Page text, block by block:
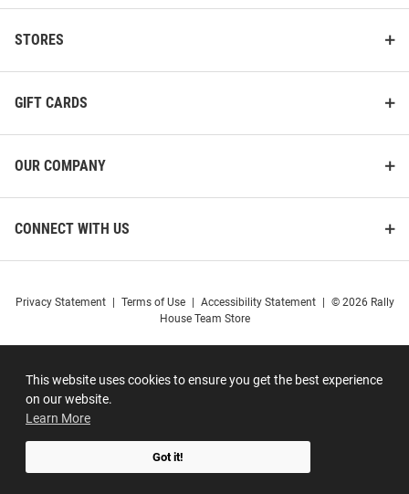
This website uses cookies to ensure you get the best experience
on our website.
Learn More
Got it!
STORES
GIFT CARDS
OUR COMPANY
CONNECT WITH US
Privacy Statement Terms of Use Accessibility Statement
© 2026 Rally
House Team Store